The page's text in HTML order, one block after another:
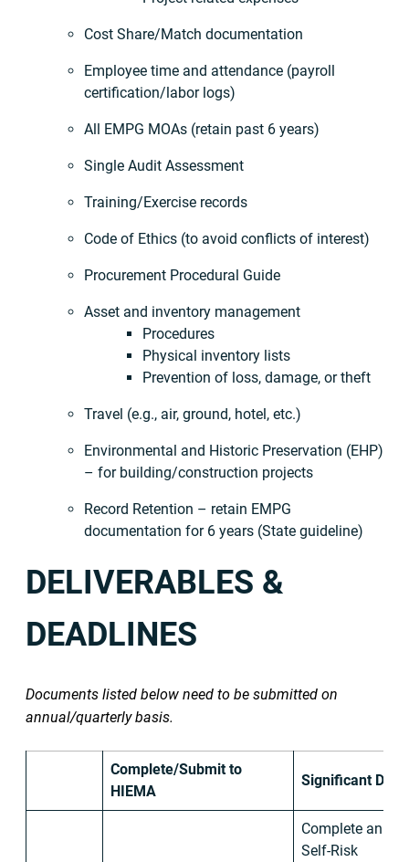
Cost Share/Match documentation
Employee time and attendance (payroll
certification/labor logs)
All EMPG MOAs (retain past 6 years)
Single Audit Assessment
Training/Exercise records
Code of Ethics (to avoid conflicts of interest)
Procurement Procedural Guide
Asset and inventory management
Procedures
Physical inventory lists
Prevention of loss, damage, or theft
Travel (e.g., air, ground, hotel, etc.)
Environmental and Historic Preservation (EHP)
– for building/construction projects
Record Retention – retain EMPG
documentation for 6 years (State guideline)
DELIVERABLES &
DEADLINES
Documents listed below need to be submitted on
annual/quarterly basis.
Complete/Submit to
HIEMA
Significant
Complete
Self-Risk